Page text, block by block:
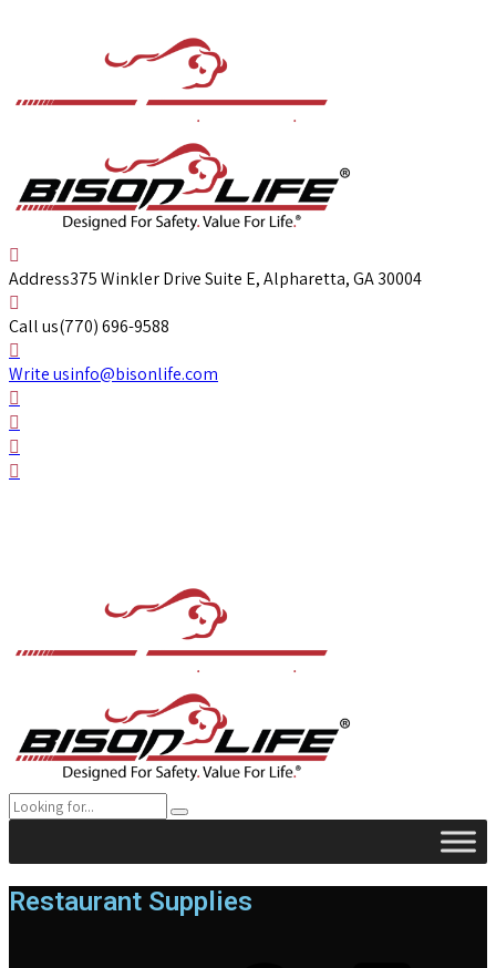
Address375 Winkler Drive Suite E, Alpharetta, GA 30004
Call us(770) 696-9588
Write usinfo@bisonlife.com
Restaurant Supplies